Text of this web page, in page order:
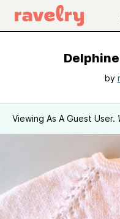
by
Viewing As A Guest User.